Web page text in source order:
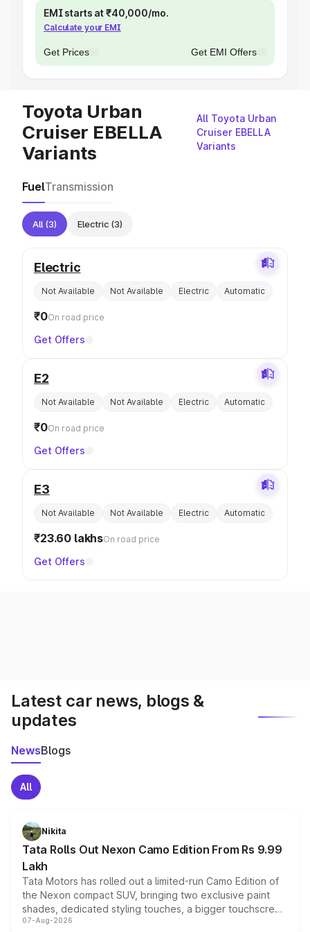
EMI starts at ₹40,000/mo.
Calculate your EMI
Get Prices Get EMI Offers
Toyota Urban
Cruiser EBELLA
Variants
All Toyota Urban
Cruiser EBELLA
Variants
FuelTransmission
All (3) Electric (3)
Electric
Not Available Not Available Electric Automatic
₹0On road price
Get Offers
E2
Not Available Not Available Electric Automatic
₹0On road price
Get Offers
E3
Not Available Not Available Electric Automatic
₹23.60 lakhsOn road price
Get Offers
Latest car news, blogs &
updates
NewsBlogs
All
Nikita
Tata Rolls Out Nexon Camo Edition From Rs 9.99
Lakh
Tata Motors has rolled out a limited-run Camo Edition of
the Nexon compact SUV, bringing two exclusive paint
shades, dedicated styling touches, a bigger touchscreen
and a built-in dashcam, while keeping the existing range
07-Aug-2026